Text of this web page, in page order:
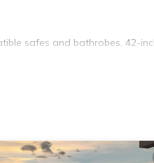
safes and bathrobes. 42-
and change of bedsheets